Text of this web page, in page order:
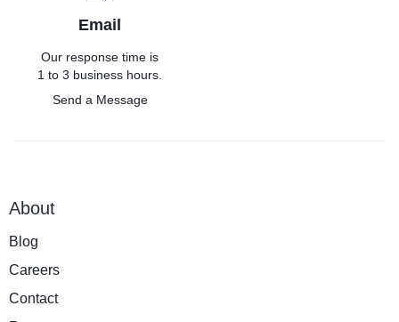
Email
Our response time is
1 to 3 business hours.
Send a Message
About
Blog
Careers
Contact